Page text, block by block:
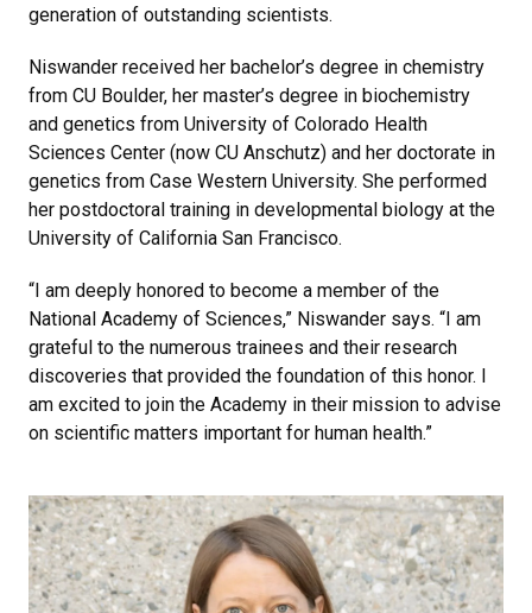
generation of outstanding scientists.
Niswander received her bachelor’s degree in chemistry
from CU Boulder, her master’s degree in biochemistry
and genetics from University of Colorado Health
Sciences Center (now CU Anschutz) and her doctorate in
genetics from Case Western University. She performed
her postdoctoral training in developmental biology at the
University of California San Francisco.
“I am deeply honored to become a member of the
National Academy of Sciences,” Niswander says. “I am
grateful to the numerous trainees and their research
discoveries that provided the foundation of this honor. I
am excited to join the Academy in their mission to advise
on scientific matters important for human health.”